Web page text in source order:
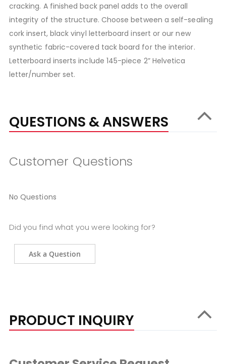
cracking. A finished back panel adds to the overall
integrity of the structure. Choose between a self-sealing
cork insert, black vinyl letterboard insert or our new
synthetic fabric-covered tack board for the interior.
Letterboard inserts include 145-piece 2” Helvetica
letter/number set.
QUESTIONS & ANSWERS
Customer Questions
No Questions
Did you find what you were looking for?
Ask a Question
PRODUCT INQUIRY